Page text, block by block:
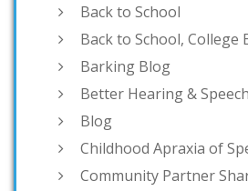
Back to School
Back to School, College
Barking Blog
Better Hearing &
Blog
Childhood Apraxia of
Community Partner